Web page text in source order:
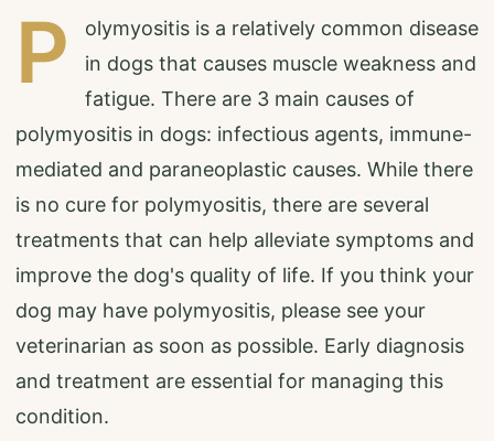
P
olymyositis is a relatively common disease
in dogs that causes muscle weakness and
fatigue. There are 3 main causes of
polymyositis in dogs: infectious agents, immune-
mediated and paraneoplastic causes. While there
is no cure for polymyositis, there are several
treatments that can help alleviate symptoms and
improve the dog's quality of life. If you think your
dog may have polymyositis, please see your
veterinarian as soon as possible. Early diagnosis
and treatment are essential for managing this
condition.